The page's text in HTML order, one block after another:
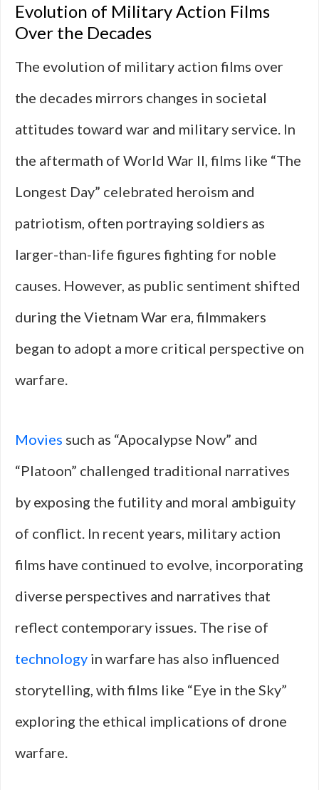
Evolution of Military Action Films
Over the Decades
The evolution of military action films over
the decades mirrors changes in societal
attitudes toward war and military service. In
the aftermath of World War II, films like “The
Longest Day” celebrated heroism and
patriotism, often portraying soldiers as
larger-than-life figures fighting for noble
causes. However, as public sentiment shifted
during the Vietnam War era, filmmakers
began to adopt a more critical perspective on
warfare.
Movies such as “Apocalypse Now” and
“Platoon” challenged traditional narratives
by exposing the futility and moral ambiguity
of conflict. In recent years, military action
films have continued to evolve, incorporating
diverse perspectives and narratives that
reflect contemporary issues. The rise of
technology in warfare has also influenced
storytelling, with films like “Eye in the Sky”
exploring the ethical implications of drone
warfare.